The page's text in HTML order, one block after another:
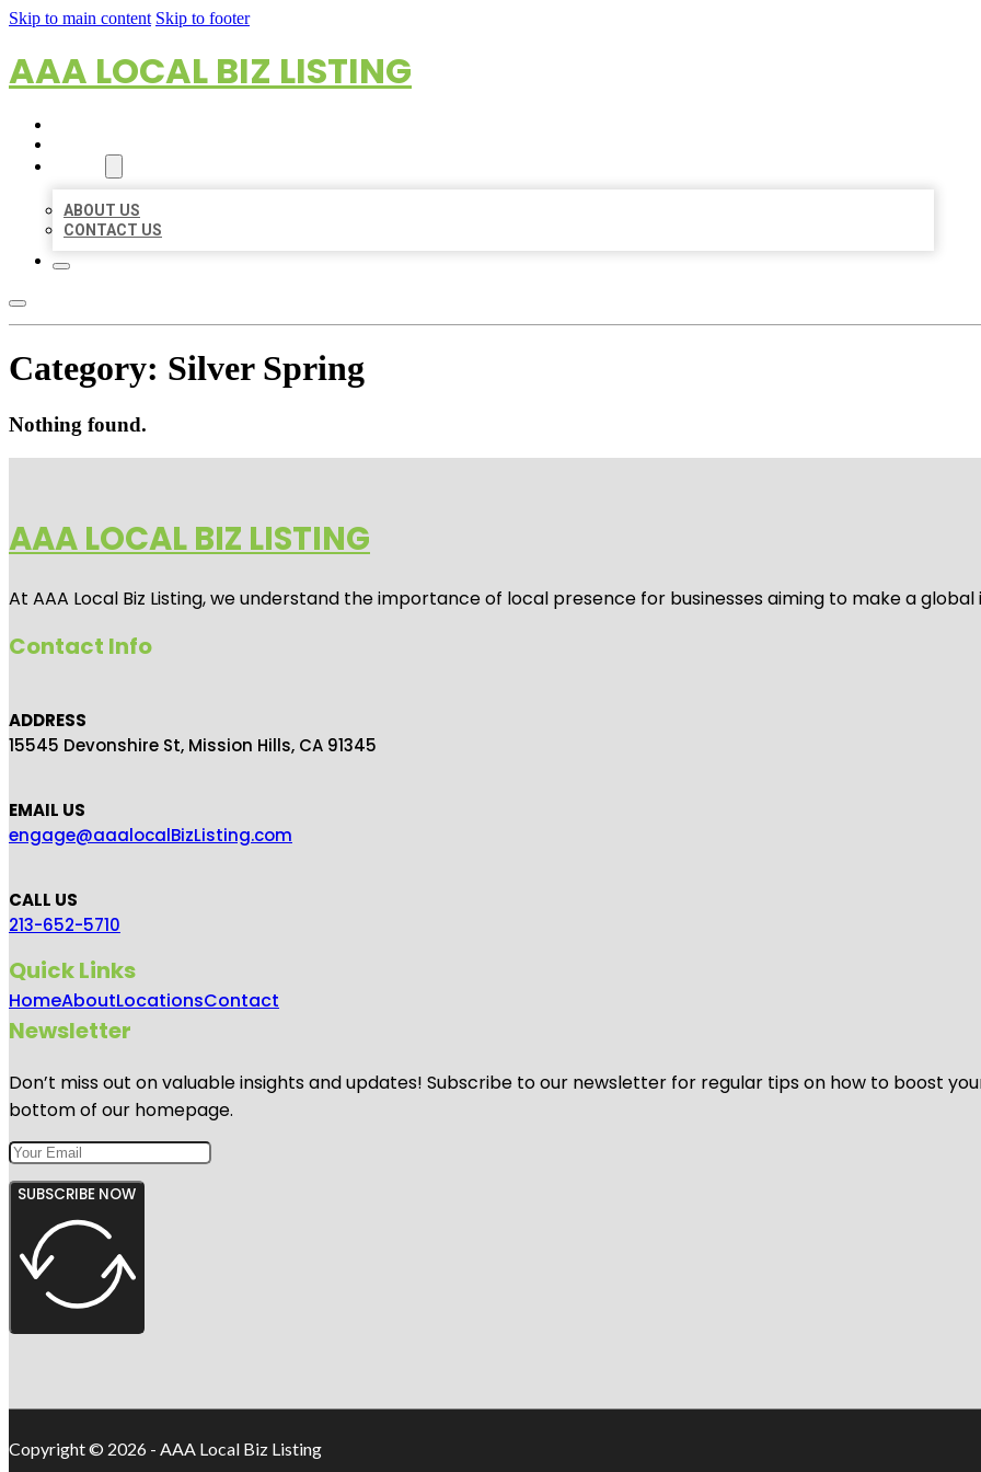
Skip to main content Skip to footer
AAA LOCAL BIZ LISTING
ABOUT US
CONTACT US
Category: Silver Spring
Nothing found.
AAA LOCAL BIZ LISTING
At AAA Local Biz Listing, we understand the importance of local presence for businesses aiming to make a
Contact Info
ADDRESS
15545 Devonshire St, Mission Hills, CA 91345
EMAIL US
engage@aaalocalBizListing.com
CALL US
213-652-5710
Quick Links
HomeAboutLocationsContact
Newsletter
Don’t miss out on valuable insights and updates! Subscribe to our newsletter for regular tips on how to boost
bottom of our homepage.
SUBSCRIBE NOW
Copyright © 2026 - AAA Local Biz Listing